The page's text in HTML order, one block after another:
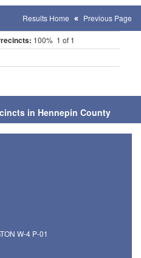
Results Home Previous Page
100% 1 of 1
in Hennepin County
W-4 P-01